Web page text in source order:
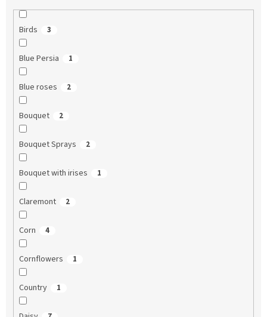
Birds 3
Blue Persia 1
Blue roses 2
Bouquet 2
Bouquet Sprays 2
Bouquet with irises 1
Claremont 2
Corn 4
Cornflowers 1
Country 1